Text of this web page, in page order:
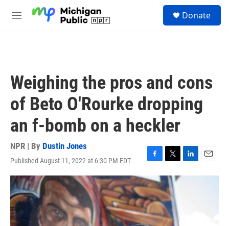
M
Donate
Weighing the pros and cons
of Beto O'Rourke dropping
an f-bomb on a heckler
NPR | By Dustin Jones
Published August 11, 2022 at 6:30 PM EDT
F
a
c
e
b
o
o
T
w
i
t
t
e
r
L
i
E
m